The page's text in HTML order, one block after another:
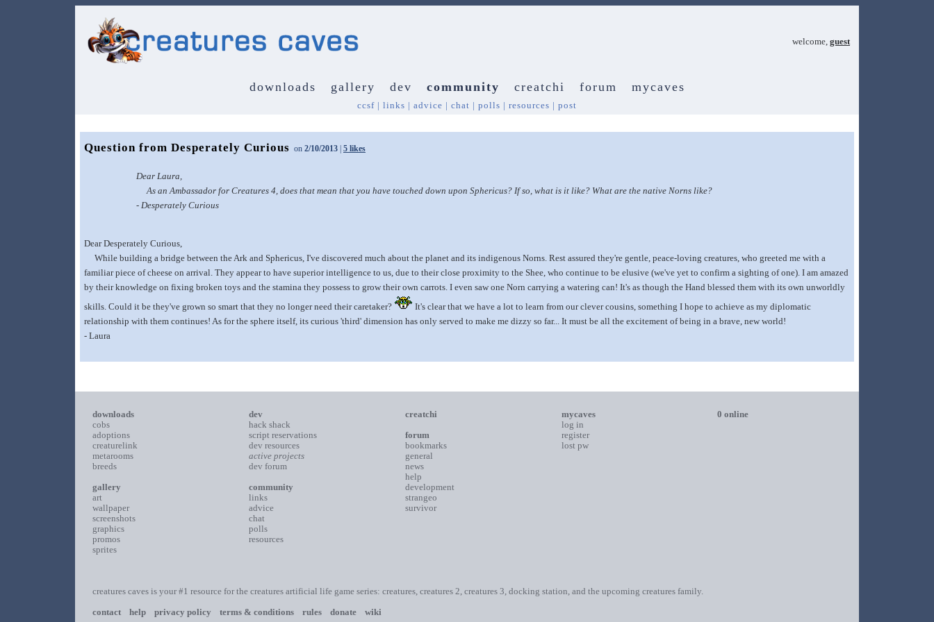
welcome, guest
downloads gallery dev community creatchi forum mycaves
ccsf | links | advice | chat | polls | resources | post
Question from Desperately Curious on 2/10/2013 5 likes
Dear Laura,
As an Ambassador for Creatures 4, does that mean that you have touched down upon Sphericus? If so, what is it like? What are the native Norns like?
- Desperately Curious
Dear Desperately Curious,
While building a bridge between the Ark and Sphericus, I've discovered much about the planet and its indigenous Norns. Rest assured they're gentle, peace-loving creatures, who greeted me with a
familiar piece of cheese on arrival. They appear to have superior intelligence to us, due to their close proximity to the Shee, who continue to be elusive (we've yet to confirm a sighting of one). I am amazed
by their knowledge on fixing broken toys and the stamina they possess to grow their own carrots. I even saw one Norn carrying a watering can! It's as though the Hand blessed them with its own unworldly
skills. Could it be they've grown so smart that they no longer need their caretaker?
It's clear that we have a lot to learn from our clever cousins, something I hope to achieve as my diplomatic
relationship with them continues! As for the sphere itself, its curious 'third' dimension has only served to make me dizzy so far... It must be all the excitement of being in a brave, new world!
- Laura
downloads
cobs
adoptions
creaturelink
metarooms
breeds
gallery
art
wallpaper
screenshots
graphics
promos
sprites
dev
hack shack
script reservations
dev resources
active projects
dev forum
community
links
advice
chat
polls
resources
creatchi
forum
bookmarks
general
news
help
development
strangeo
survivor
mycaves
log in
register
lost pw
0 online
creatures caves is your #1 resource for the creatures artificial life game series: creatures, creatures 2, creatures 3, docking station, and the upcoming creatures family.
contact
help privacy policy terms & conditions rules donate wiki